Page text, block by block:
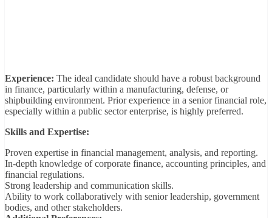
Experience: The ideal candidate should have a robust background
in finance, particularly within a manufacturing, defense, or
shipbuilding environment. Prior experience in a senior financial role,
especially within a public sector enterprise, is highly preferred.
Skills and Expertise:
Proven expertise in financial management, analysis, and reporting.
In-depth knowledge of corporate finance, accounting principles, and
financial regulations.
Strong leadership and communication skills.
Ability to work collaboratively with senior leadership, government
bodies, and other stakeholders.